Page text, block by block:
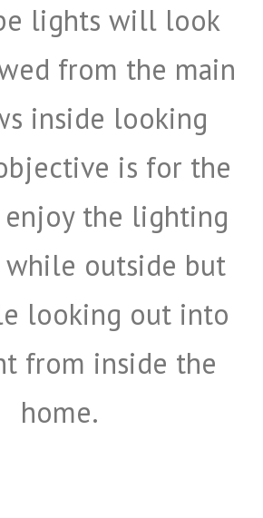
lights will look
from the main
inside looking
is for the
the lighting
outside but
looking out into
from inside the
home.